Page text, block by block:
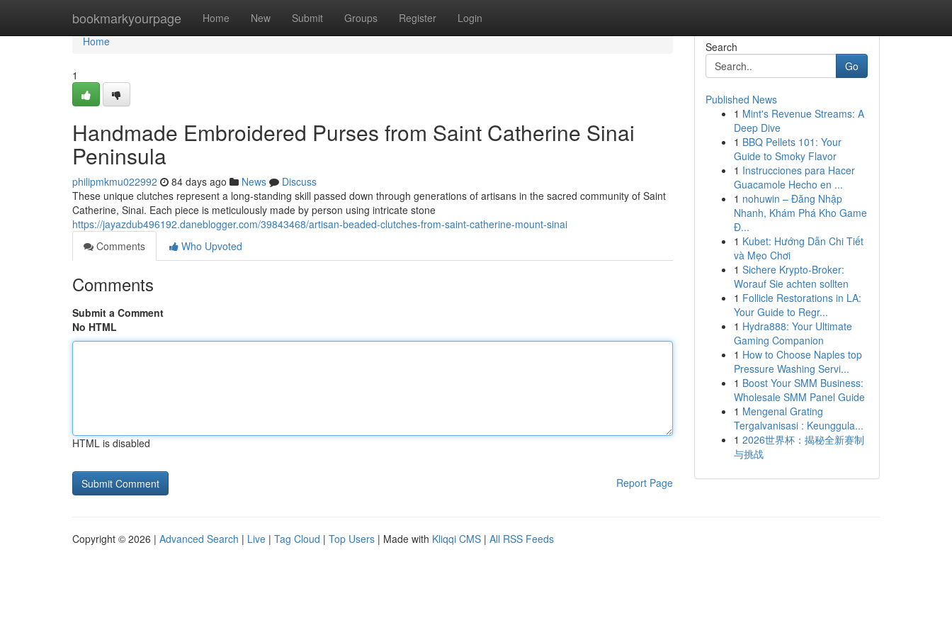
bookmarkyourpage Home New Submit Groups Register Login
Home
Home
1
Handmade Embroidered Purses from Saint Catherine Sinai
Peninsula
philipmkmu022992 84 days ago News
Discuss
These unique clutches represent a long-standing skill passed down through generations of artisans in the sacred community of Saint
Catherine, Sinai. Each piece is meticulously made by person using intricate stone
https://jayazdub496192.daneblogger.com/39843468/artisan-beaded-clutches-from-saint-catherine-mount-sinai
Comments
Who Upvoted
Comments
Submit a Comment
No HTML
HTML is disabled
Report Page
Search
Go
Published News
1 Mint's Revenue Streams: A
Deep Dive
1 BBQ Pellets 101: Your
Guide to Smoky Flavor
1 Instrucciones para Hacer
Guacamole Hecho en ...
1 nohuwin – Đăng Nhập
Nhanh, Khám Phá Kho Game
Đ...
1 Kubet: Hướng Dẫn Chi Tiết
và Mẹo Chơi
1 Sichere Krypto-Broker:
Worauf Sie achten sollten
1 Follicle Restorations in LA:
Your Guide to Regr...
1 Hydra888: Your Ultimate
Gaming Companion
1 How to Choose Naples top
Pressure Washing Servi...
1 Boost Your SMM Business:
Wholesale SMM Panel Guide
1 Mengenal Grating
Tergalvanisasi : Keunggula...
1 2026世界杯：揭秘全新赛制
与挑战
Copyright © 2026 | Advanced Search | Live | Tag Cloud | Top Users | Made with Kliqqi CMS | All RSS Feeds